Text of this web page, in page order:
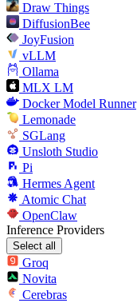
Draw Things
DiffusionBee
JoyFusion
vLLM
Ollama
MLX LM
Docker Model Runner
Lemonade
SGLang
Unsloth Studio
Pi
Hermes Agent
Atomic Chat
OpenClaw
Inference Providers
Select all
Groq
Novita
Cerebras